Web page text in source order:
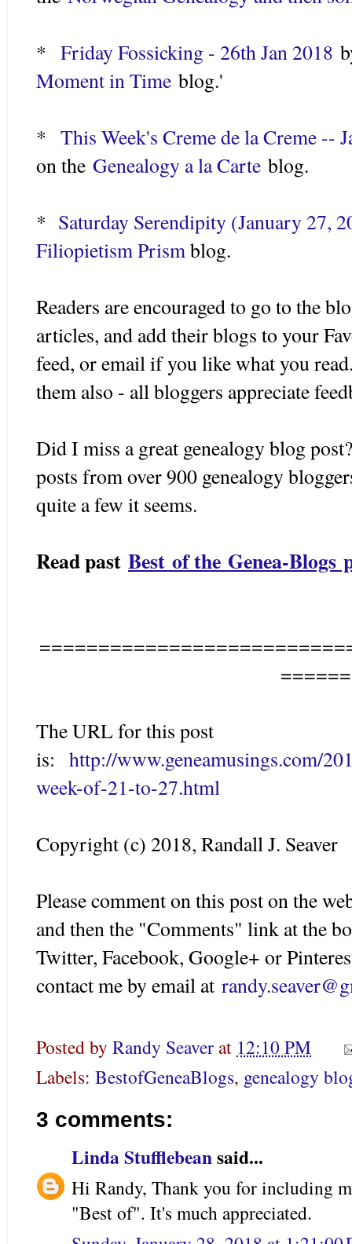
* Friday Fossicking - 26th Jan 2018
Moment in Time blog.'
* This Week's Creme de la Creme --
on the Genealogy a la Carte blog.
* Saturday Serendipity (January 27,
Filiopietism Prism blog.
Readers are encouraged to go to the
articles, and add their blogs to your
feed, or email if you like what you
them also - all bloggers appreciate
Did I miss a great genealogy blog
posts from over 900 genealogy
quite a few it seems.
Read past Best of the Genea-Blogs
The URL for this post
is: http://www.geneamusings.com/
week-of-21-to-27.html
Copyright (c) 2018, Randall J. Seaver
Please comment on this post on the
and then the "Comments" link at the
Twitter, Facebook, Google+ or
contact me by email at
Posted by Randy Seaverat 12:10 PM
Labels: BestofGeneaBlogs, genealogy
3 comments:
Linda Stufflebeansaid...
Hi Randy, Thank you for including
"Best of". It's much appreciated.